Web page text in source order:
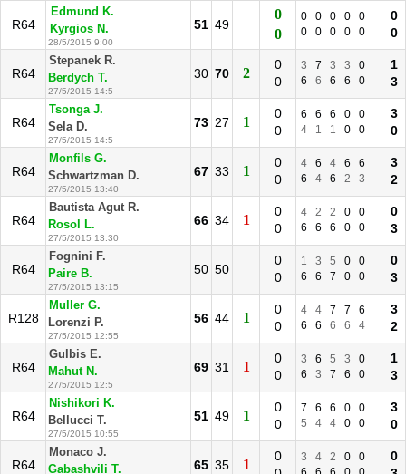
R64
Edmund K.
Kyrgios N.
28/5/2015 9:00
51 49
0
0
0 0 0 0
0
0
0 0 0 0
0
0
R64
Stepanek R.
Berdych T.
27/5/2015 14:5
30 70 2
0
0
3 7 3 3
0
6
6 6 6 0
1
3
R64
Tsonga J.
Sela D.
27/5/2015 14:5
73 27 1
0
0
6 6 6 0
0
4
1 1 0 0
3
0
R64
Monfils G.
Schwartzman D.
27/5/2015 13:40
67 33 1
0
0
4 6 4 6
6
6
4 6 2 3
3
2
R64
Bautista Agut R.
Rosol L.
27/5/2015 13:30
66 34 1
0
0
4 2 2 0
0
6
6 6 0 0
0
3
R64
Fognini F.
Paire B.
27/5/2015 13:15
50 50
0
0
1 3 5 0
0
6
6 7 0 0
0
3
R128
Muller G.
Lorenzi P.
27/5/2015 12:55
56 44 1
0
0
4 4 7 7
6
6
6 6 6 4
3
2
R64
Gulbis E.
Mahut N.
27/5/2015 12:5
69 31 1
0
0
3 6 5 3
0
6
3 7 6 0
1
3
R64
Nishikori K.
Bellucci T.
27/5/2015 10:55
51 49 1
0
0
7 6 6 0
0
5
4 4 0 0
3
0
R64
Monaco J.
Gabashvili T.
65 35 1
0
3 4 2 0
0
0